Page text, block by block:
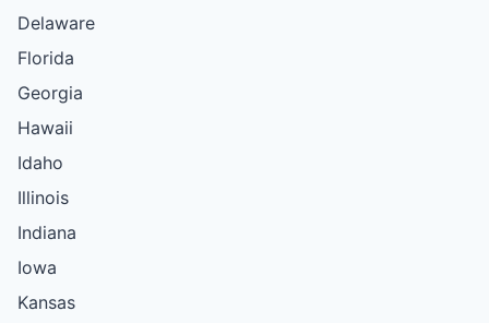
Delaware
Florida
Georgia
Hawaii
Idaho
Illinois
Indiana
Iowa
Kansas